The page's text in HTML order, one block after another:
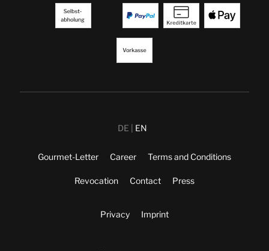
DE EN
Gourmet-Letter Career Terms and Conditions
Revocation Contact Press
Privacy Imprint